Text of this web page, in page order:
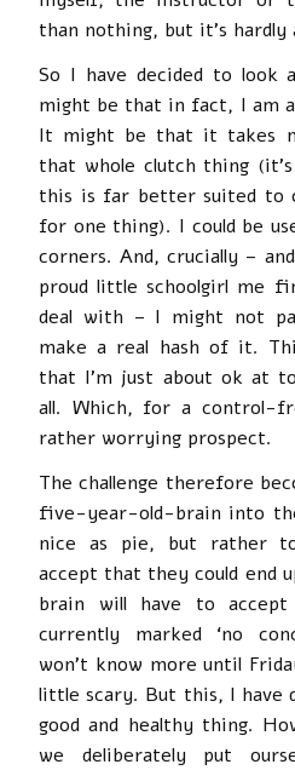
than nothing, but it’s
So I have decided to
might be that in fact, I am
It might be that it takes
that whole clutch thing
this is far better suited to
for one thing). I could be
corners. And, crucially –
proud little schoolgirl me
deal with – I might not
make a real hash of it.
that I’m just about ok at
all. Which, for a control-
rather worrying prospect.
The challenge therefore
five-year-old-brain into
nice as pie, but rather
accept that they could end
brain will have to
currently marked ‘no
won’t know more until
little scary. But this, I have
good and healthy thing.
we deliberately put